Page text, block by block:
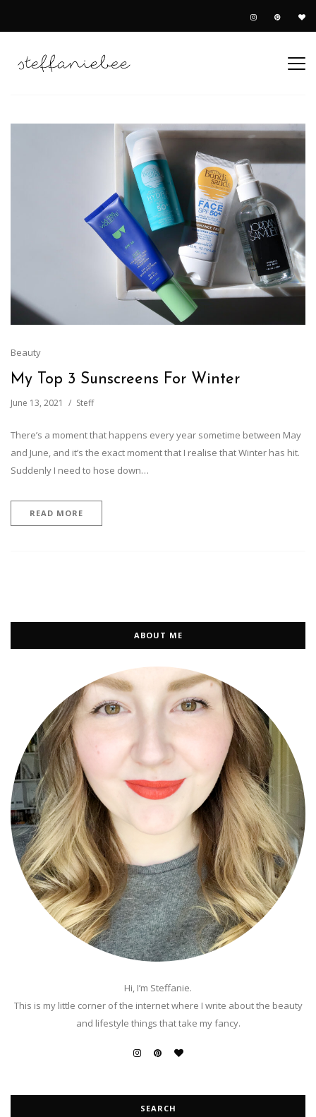
Beauty
My Top 3 Sunscreens For Winter
June 13, 2021 Steff
There’s a moment that happens every year sometime between May
and June, and it’s the exact moment that I realise that Winter has hit.
Suddenly I need to hose down…
READ MORE
ABOUT ME
Hi, I’m Steffanie.
This is my little corner of the internet where I write about the beauty
and lifestyle things that take my fancy.
SEARCH